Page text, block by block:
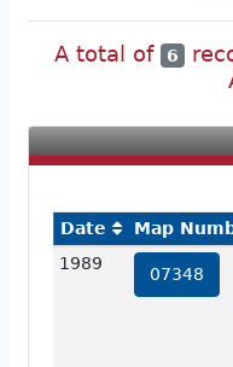
A total of 6
Date Map
1989
07348